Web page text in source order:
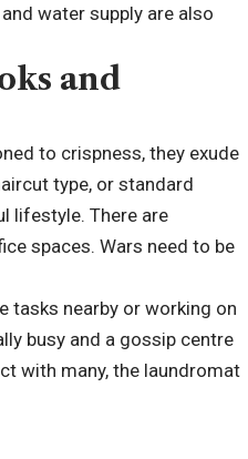
water supply are also
and
to crispness, they exude
type, or standard
lifestyle. There are
spaces. Wars need to be
tasks nearby or working on
busy and a gossip centre
with many, the laundromat